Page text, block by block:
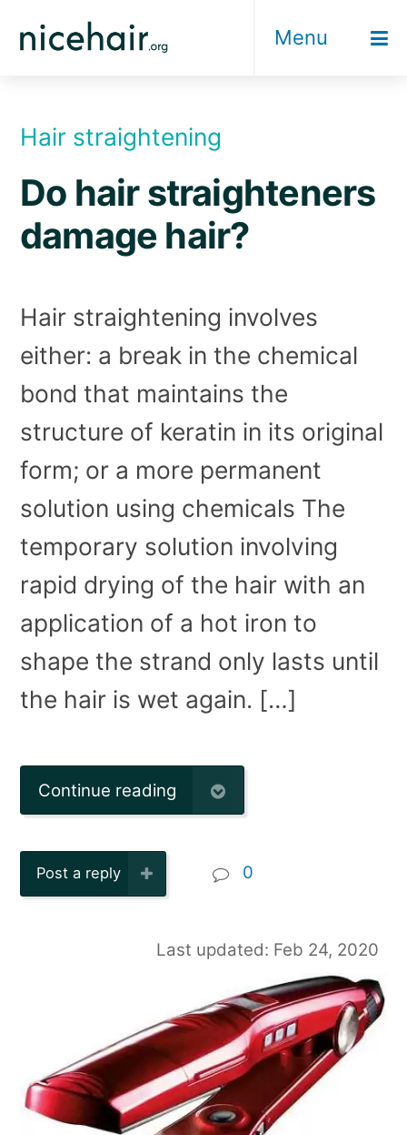
Menu
Hair straightening
Do hair straighteners
damage hair?
Hair straightening involves
either: a break in the chemical
bond that maintains the
structure of keratin in its original
form; or a more permanent
solution using chemicals The
temporary solution involving
rapid drying of the hair with an
application of a hot iron to
shape the strand only lasts until
the hair is wet again. […]
Continue reading
Post a reply 0
Last updated: Feb 24, 2020